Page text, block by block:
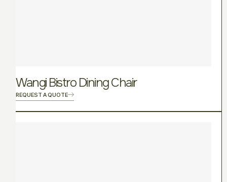
Wangi Bistro Dining Chair
REQUEST A QUOTE